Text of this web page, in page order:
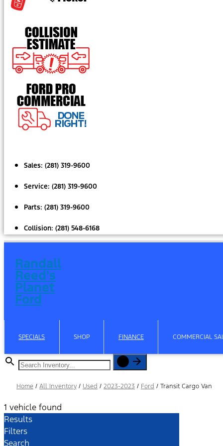
Sales: (281) 319-9600
Service: (281) 319-9600
Parts: (281) 319-9600
Collision: (281) 548-6168
Randall
Reed's
Planet
Ford
SPECIALS SHOP FINANCE COMMERCIAL
Home / All Inventory / Used / 2023-2023 / Ford / Transit Cargo Van
1 vehicle found
Results
Filters
Search